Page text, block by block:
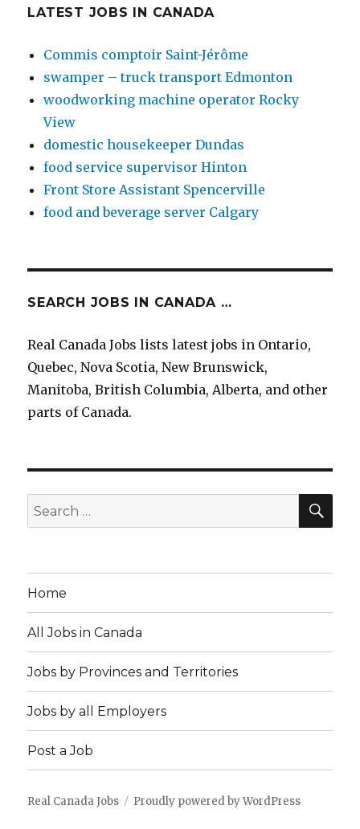
LATEST JOBS IN CANADA
Commis comptoir Saint-Jérôme
swamper – truck transport Edmonton
woodworking machine operator Rocky
View
domestic housekeeper Dundas
food service supervisor Hinton
Front Store Assistant Spencerville
food and beverage server Calgary
SEARCH JOBS IN CANADA …
Real Canada Jobs lists latest jobs in Ontario,
Quebec, Nova Scotia, New Brunswick,
Manitoba, British Columbia, Alberta, and other
parts of Canada.
Search
for:
Home
All Jobs in Canada
Jobs by Provinces and Territories
Jobs by all Employers
Post a Job
Real Canada Jobs Proudly powered by WordPress